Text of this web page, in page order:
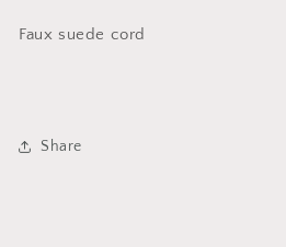
Faux suede cord
Share